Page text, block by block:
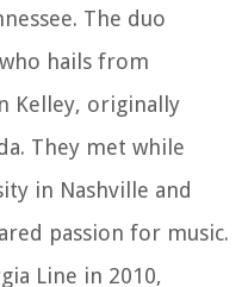
The duo
hails from
Kelley, originally
They met while
in Nashville and
passion for music.
Line in 2010,